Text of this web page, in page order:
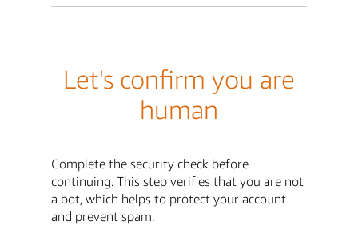
Let's confirm you are
human
Complete the security check before
continuing. This step verifies that you are not
a bot, which helps to protect your account
and prevent spam.